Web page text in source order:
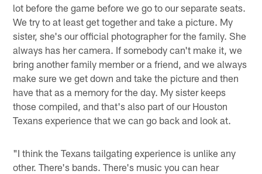
lot before the game before we go to our separate seats.
We try to at least get together and take a picture. My
sister, she's our official photographer for the family. She
always has her camera. If somebody can't make it, we
bring another family member or a friend, and we always
make sure we get down and take the picture and then
have that as a memory for the day. My sister keeps
those compiled, and that's also part of our Houston
Texans experience that we can go back and look at.
"I think the Texans tailgating experience is unlike any
other. There's bands. There's music you can hear